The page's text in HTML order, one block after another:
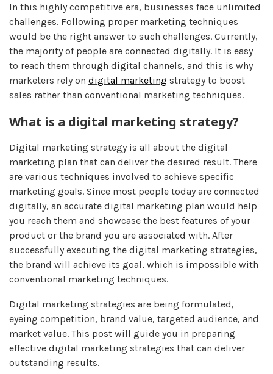
In this highly competitive era, businesses face unlimited
challenges. Following proper marketing techniques
would be the right answer to such challenges. Currently,
the majority of people are connected digitally. It is easy
to reach them through digital channels, and this is why
marketers rely on digital marketing strategy to boost
sales rather than conventional marketing techniques.
What is a digital marketing strategy?
Digital marketing strategy is all about the digital
marketing plan that can deliver the desired result. There
are various techniques involved to achieve specific
marketing goals. Since most people today are connected
digitally, an accurate digital marketing plan would help
you reach them and showcase the best features of your
product or the brand you are associated with. After
successfully executing the digital marketing strategies,
the brand will achieve its goal, which is impossible with
conventional marketing techniques.
Digital marketing strategies are being formulated,
eyeing competition, brand value, targeted audience, and
market value. This post will guide you in preparing
effective digital marketing strategies that can deliver
outstanding results.